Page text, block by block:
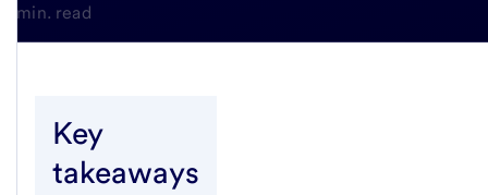
3-min. read
Key
takeaways